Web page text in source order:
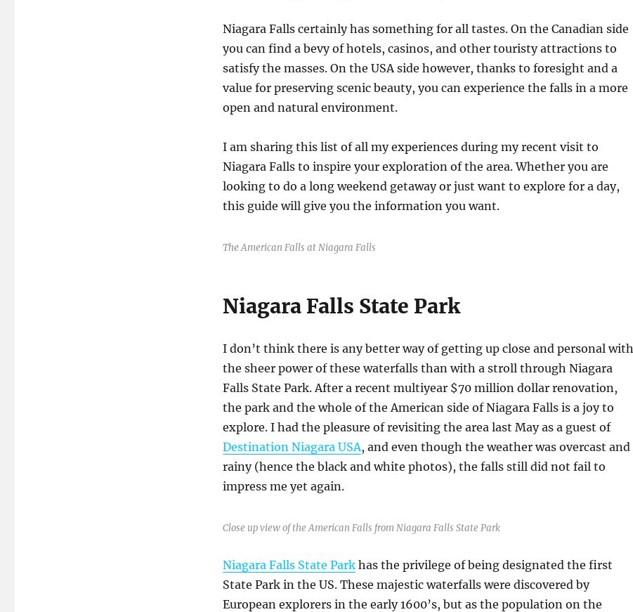
Niagara Falls certainly has something for all tastes. On the Canadian side
you can find a bevy of hotels, casinos, and other touristy attractions to
satisfy the masses. On the USA side however, thanks to foresight and a
value for preserving scenic beauty, you can experience the falls in a more
open and natural environment.
I am sharing this list of all my experiences during my recent visit to
Niagara Falls to inspire your exploration of the area. Whether you are
looking to do a long weekend getaway or just want to explore for a day,
this guide will give you the information you want.
The American Falls at Niagara Falls
Niagara Falls State Park
I don’t think there is any better way of getting up close and personal with
the sheer power of these waterfalls than with a stroll through Niagara
Falls State Park. After a recent multiyear $70 million dollar renovation,
the park and the whole of the American side of Niagara Falls is a joy to
explore. I had the pleasure of revisiting the area last May as a guest of
Destination Niagara USA, and even though the weather was overcast and
rainy (hence the black and white photos), the falls still did not fail to
impress me yet again.
Close up view of the American Falls from Niagara Falls State Park
Niagara Falls State Parkhas the privilege of being designated the first
State Park in the US. These majestic waterfalls were discovered by
European explorers in the early 1600’s, but as the population on the